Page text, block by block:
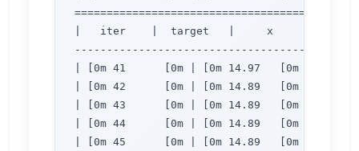
|   iter    |  target   |     x     |     y
| [0m 41      [0m | [0m 14.97   [0m | [0m
| [0m 42      [0m | [0m 14.89   [0m | [0m
| [0m 43      [0m | [0m 14.89   [0m | [0m
| [0m 44      [0m | [0m 14.89   [0m | [0m
| [0m 45      [0m | [0m 14.89   [0m | [0m